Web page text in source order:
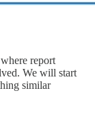
report
We will start
similar